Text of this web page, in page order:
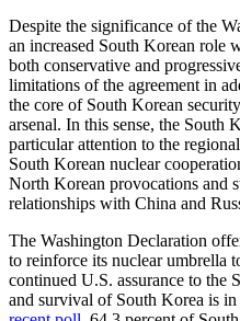
Despite the significance of the
an increased South Korean role
both conservative and
limitations of the agreement in
the core of South Korean
arsenal. In this sense, the South
particular attention to the
South Korean nuclear
North Korean provocations and
relationships with China and
The Washington Declaration
to reinforce its nuclear umbrella
continued U.S. assurance to the
and survival of South Korea is